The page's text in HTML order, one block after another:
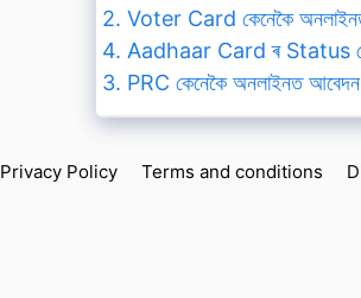
2. Voter Card কেনেকৈ
4. Aadhaar Card ৰ Status
3. PRC কেনেকৈ অনলাইনত আবেদন
Privacy Policy Terms and conditions